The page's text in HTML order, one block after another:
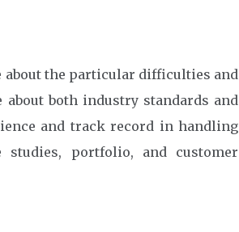
about the particular difficulties and
about both industry standards and
and track record in handling
portfolio, and customer